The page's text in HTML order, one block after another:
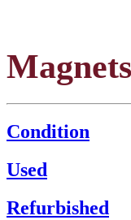
Magnets
Condition
Used
Refurbished